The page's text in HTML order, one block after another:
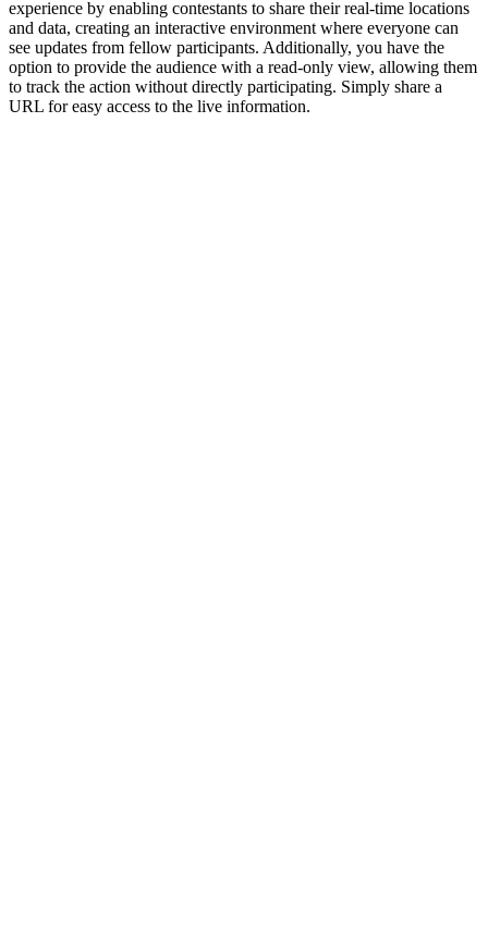
experience by enabling contestants to share their real-time locations
and data, creating an interactive environment where everyone can
see updates from fellow participants. Additionally, you have the
option to provide the audience with a read-only view, allowing them
to track the action without directly participating. Simply share a
URL for easy access to the live information.